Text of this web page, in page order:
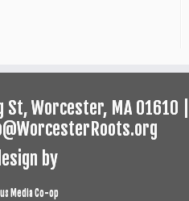
Worcester, MA 01610 |
by
Media Co-op